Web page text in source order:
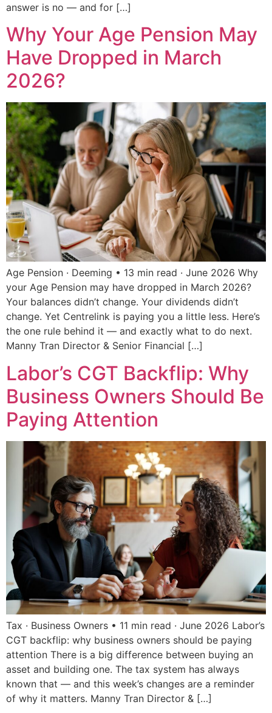
answer is no — and for […]
Why Your Age Pension May
Have Dropped in March
2026?
Age Pension · Deeming • 13 min read · June 2026 Why
your Age Pension may have dropped in March 2026?
Your balances didn’t change. Your dividends didn’t
change. Yet Centrelink is paying you a little less. Here’s
the one rule behind it — and exactly what to do next.
Manny Tran Director & Senior Financial […]
Labor’s CGT Backflip: Why
Business Owners Should Be
Paying Attention
Tax · Business Owners • 11 min read · June 2026 Labor’s
CGT backflip: why business owners should be paying
attention There is a big difference between buying an
asset and building one. The tax system has always
known that — and this week’s changes are a reminder
of why it matters. Manny Tran Director & […]